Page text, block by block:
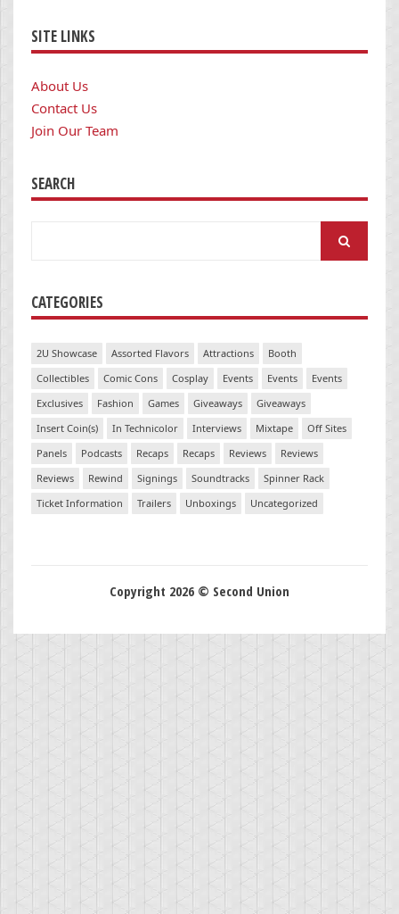
SITE LINKS
About Us
Contact Us
Join Our Team
SEARCH
CATEGORIES
2U Showcase Assorted Flavors Attractions
Booth
Collectibles
Comic Cons Cosplay Events Events
Events
Exclusives
Fashion Games Giveaways
Giveaways
Insert Coin(s)
In Technicolor Interviews Mixtape
Off Sites
Panels
Podcasts Recaps Recaps Reviews
Reviews
Reviews
Rewind Signings Soundtracks
Spinner Rack
Ticket Information
Trailers Unboxings Uncategorized
Copyright 2026 © Second Union